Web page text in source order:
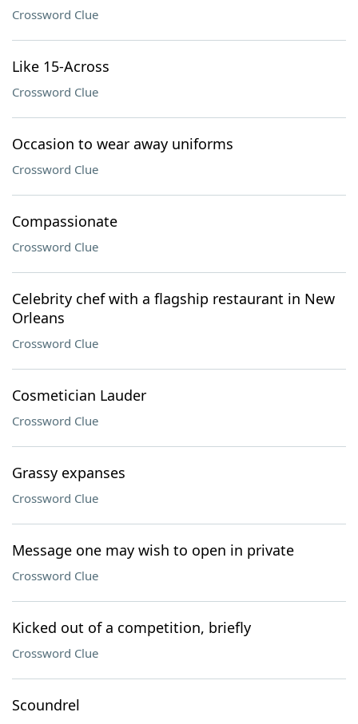
Crossword Clue
Like 15-Across
Crossword Clue
Occasion to wear away uniforms
Crossword Clue
Compassionate
Crossword Clue
Celebrity chef with a flagship restaurant in New
Orleans
Crossword Clue
Cosmetician Lauder
Crossword Clue
Grassy expanses
Crossword Clue
Message one may wish to open in private
Crossword Clue
Kicked out of a competition, briefly
Crossword Clue
Scoundrel